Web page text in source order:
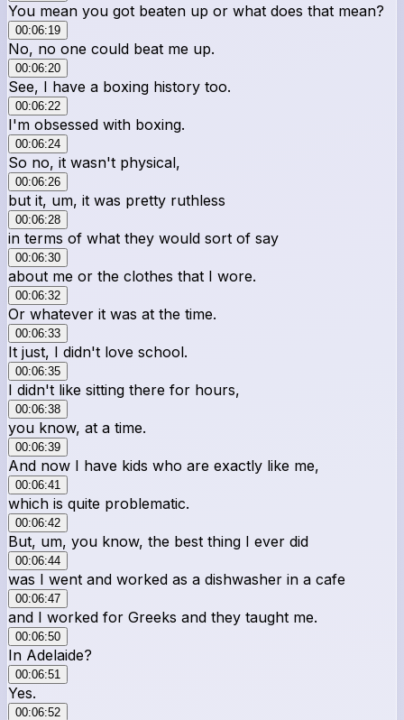
You mean you got beaten up or what does that mean?
00:06:19
No, no one could beat me up.
00:06:20
See, I have a boxing history too.
00:06:22
I'm obsessed with boxing.
00:06:24
So no, it wasn't physical,
00:06:26
but it, um, it was pretty ruthless
00:06:28
in terms of what they would sort of say
00:06:30
about me or the clothes that I wore.
00:06:32
Or whatever it was at the time.
00:06:33
It just, I didn't love school.
00:06:35
I didn't like sitting there for hours,
00:06:38
you know, at a time.
00:06:39
And now I have kids who are exactly like me,
00:06:41
which is quite problematic.
00:06:42
But, um, you know, the best thing I ever did
00:06:44
was I went and worked as a dishwasher in a cafe
00:06:47
and I worked for Greeks and they taught me.
00:06:50
In Adelaide?
00:06:51
Yes.
00:06:52